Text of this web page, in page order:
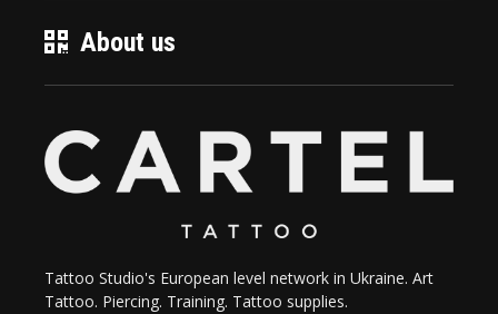
About us
Tattoo Studio's European level network in Ukraine. Art
Tattoo. Piercing. Training. Tattoo supplies.